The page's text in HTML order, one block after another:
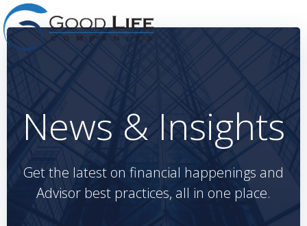
to
News & Insights
Get the latest on financial happenings and
Advisor best practices, all in one place.